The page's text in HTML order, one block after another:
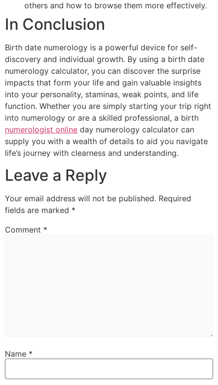
others and how to browse them more effectively.
In Conclusion
Birth date numerology is a powerful device for self-
discovery and individual growth. By using a birth date
numerology calculator, you can discover the surprise
impacts that form your life and gain valuable insights
into your personality, staminas, weak points, and life
function. Whether you are simply starting your trip right
into numerology or are a skilled professional, a birth
numerologist online day numerology calculator can
supply you with a wealth of details to aid you navigate
life’s journey with clearness and understanding.
Leave a Reply
Your email address will not be published. Required
fields are marked *
Comment *
Name *